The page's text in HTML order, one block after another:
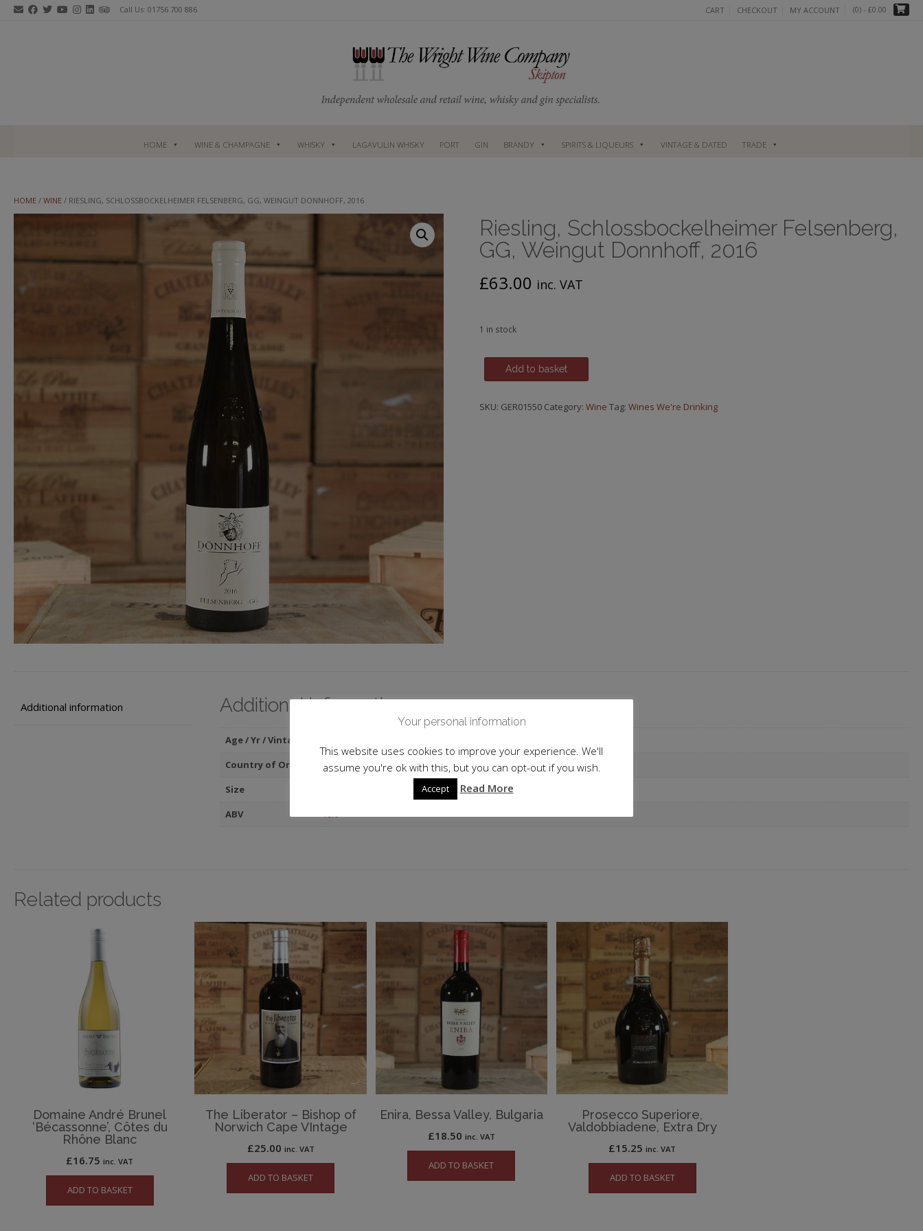
Skip
Call Us: 01756 700 886 CART CHECKOUT MY ACCOUNT (0) - £0.00
HOME WINE & CHAMPAGNE WHISKY LAGAVULIN WHISKY PORT GIN BRANDY SPIRITS & LIQUEURS VINTAGE & DATED TRADE
HOME / WINE / RIESLING, SCHLOSSBOCKELHEIMER FELSENBERG, GG, WEINGUT DONNHOFF, 2016
Riesling, Schlossbockelheimer Felsenberg,
GG, Weingut Donnhoff, 2016
£63.00 inc. VAT
1 in stock
Riesling,
Schlossbockelheimer
GG,
Add to basket
SKU: GER01550 Category:Wine Tag:Wines We're Drinking
Additional information Additional information
Age / Yr / Vintage
Country of Origin
Germany
Size
ABV
13.0
Related products
Domaine André Brunel
‘Bécassonne’, Côtes du
Rhône Blanc
£16.75 inc. VAT
ADD TO BASKET
The Liberator – Bishop of
Norwich Cape VIntage
£25.00 inc. VAT
ADD TO BASKET
Enira, Bessa Valley, Bulgaria
£18.50 inc. VAT
ADD TO BASKET
Prosecco Superiore,
Valdobbiadene, Extra Dry
£15.25 inc. VAT
ADD TO BASKET
Your personal information
This website uses cookies to improve your experience. We'll
assume you're ok with this, but you can opt-out if you wish.
Accept Read More